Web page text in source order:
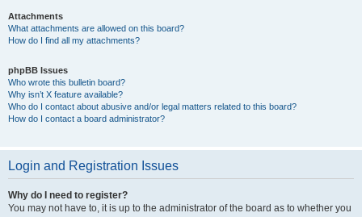
Attachments
What attachments are allowed on this board?
How do I find all my attachments?
phpBB Issues
Who wrote this bulletin board?
Why isn’t X feature available?
Who do I contact about abusive and/or legal matters related to this board?
How do I contact a board administrator?
Login and Registration Issues
Why do I need to register?
You may not have to, it is up to the administrator of the board as to whether you